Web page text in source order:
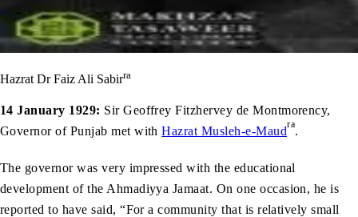
Hazrat Dr Faiz Ali Sabirra
14 January 1929: Sir Geoffrey Fitzhervey de Montmorency,
Governor of Punjab met withHazrat Musleh-e-Maudra.
The governor was very impressed with the educational
development of the Ahmadiyya Jamaat. On one occasion, he is
reported to have said, “For a community that is relatively small